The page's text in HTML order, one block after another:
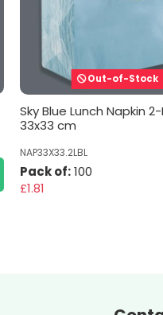
Out-of-Stock
Sky Blue Lunch Napkin
33x33 cm
NAP33X33.2LBL
Pack of: 100
£1.81